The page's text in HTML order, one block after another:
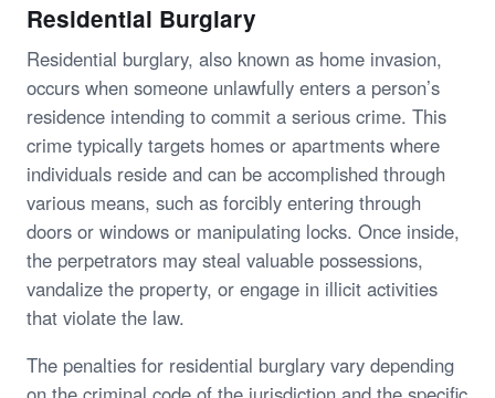
Residential Burglary
Residential burglary, also known as home invasion,
occurs when someone unlawfully enters a person’s
residence intending to commit a serious crime. This
crime typically targets homes or apartments where
individuals reside and can be accomplished through
various means, such as forcibly entering through
doors or windows or manipulating locks. Once inside,
the perpetrators may steal valuable possessions,
vandalize the property, or engage in illicit activities
that violate the law.
The penalties for residential burglary vary depending